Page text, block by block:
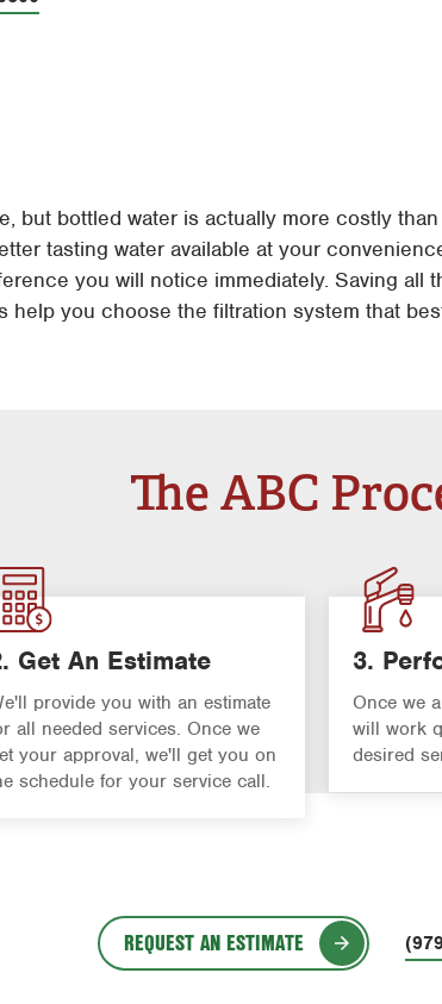
but bottled water is actually more costly
tasting water available at your
you will notice immediately. Saving all
help you choose the filtration system that
The ABC
Get An Estimate
provide you with an estimate
all needed services. Once we
your approval, we'll get you on
schedule for your service call.
3.
Once we
will work
desired
REQUEST AN ESTIMATE